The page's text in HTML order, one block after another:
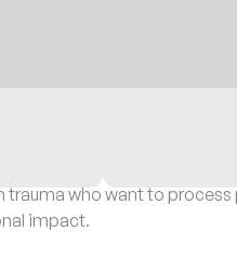
who want to process
impact.